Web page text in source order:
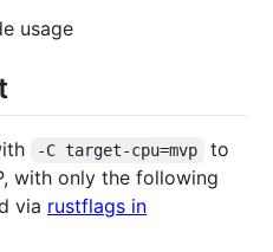
usage
-C target-cpu=mvp
to
with only the following
via rustflags in